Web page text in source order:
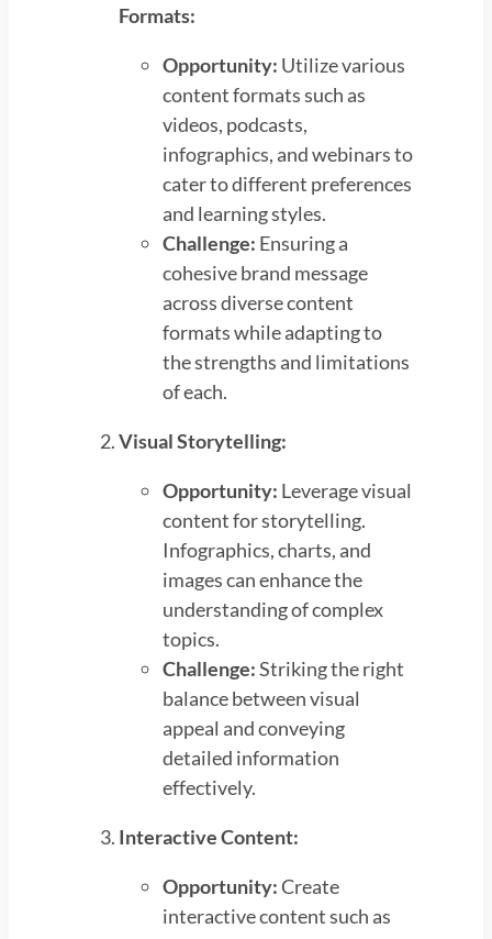
Formats:
Opportunity: Utilize various
content formats such as
videos, podcasts,
infographics, and webinars to
cater to different preferences
and learning styles.
Challenge: Ensuring a
cohesive brand message
across diverse content
formats while adapting to
the strengths and limitations
of each.
Visual Storytelling:
Opportunity: Leverage visual
content for storytelling.
Infographics, charts, and
images can enhance the
understanding of complex
topics.
Challenge:Striking the right
balance between visual
appeal and conveying
detailed information
effectively.
Interactive Content:
Opportunity:Create
interactive content such as